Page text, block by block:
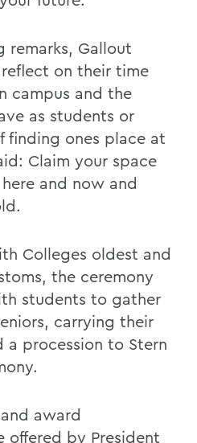
remarks, Gallout
on their time
campus and the
as students or
finding ones place at
Claim your space
and now and
Colleges oldest and
the ceremony
students to gather
carrying their
a procession to Stern
award
offered by President